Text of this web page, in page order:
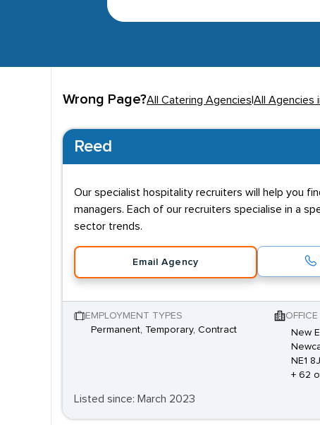
Wrong Page?All Catering Agencies All Agencies
Reed
Our specialist hospitality recruiters will help you
managers. Each of our recruiters specialise in a
sector trends.
Email Agency
EMPLOYMENT TYPES
Permanent, Temporary, Contract
New
NE1
+ 62
Listed since: March 2023